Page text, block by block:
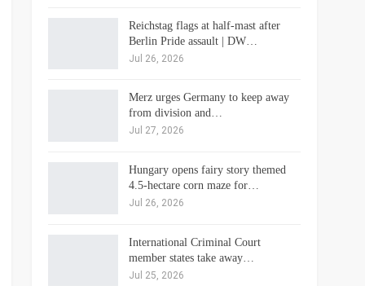
Reichstag flags at half-mast after
Berlin Pride assault | DW…
Jul 26, 2026
Merz urges Germany to keep away
from division and…
Jul 27, 2026
Hungary opens fairy story themed
4.5-hectare corn maze for…
Jul 26, 2026
International Criminal Court
member states take away…
Jul 25, 2026